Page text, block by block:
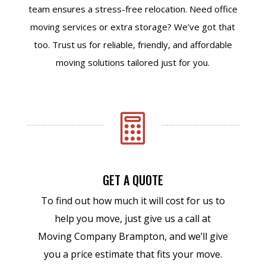
team ensures a stress-free relocation. Need office
moving services or extra storage? We’ve got that
too. Trust us for reliable, friendly, and affordable
moving solutions tailored just for you.

GET A QUOTE
To find out how much it will cost for us to
help you move, just give us a call at
Moving Company Brampton, and we’ll give
you a price estimate that fits your move.